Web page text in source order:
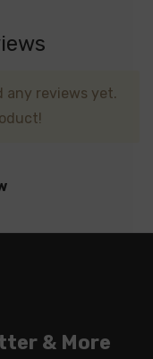
any reviews yet.
& More